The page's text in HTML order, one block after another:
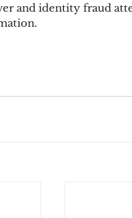
and identity fraud